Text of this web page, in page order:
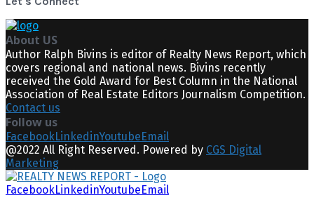
About US
Author Ralph Bivins is editor of Realty News Report, which
covers regional and national news. Bivins recently
received the Gold Award for Best Column in the National
Association of Real Estate Editors Journalism Competition.
Contact us
Follow us
FacebookLinkedinYoutube Email
@2022 All Right Reserved. Powered by CGS Digital
Marketing
FacebookLinkedinYoutube Email